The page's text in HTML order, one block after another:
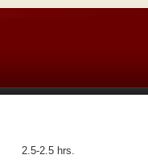
2.5-2.5 hrs.